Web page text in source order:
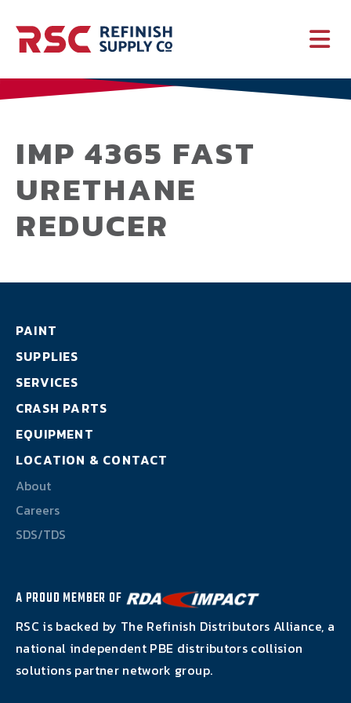
PAINT
SERVICES
CRASH PARTS
IMP 4365 FAST
URETHANE
REDUCER
PAINT
SUPPLIES
SERVICES
CRASH PARTS
EQUIPMENT
LOCATION & CONTACT
About
Careers
SDS/TDS
A PROUD MEMBER OF
RSC is backed by The Refinish Distributors Alliance, a
national independent PBE distributors collision
solutions partner network group.